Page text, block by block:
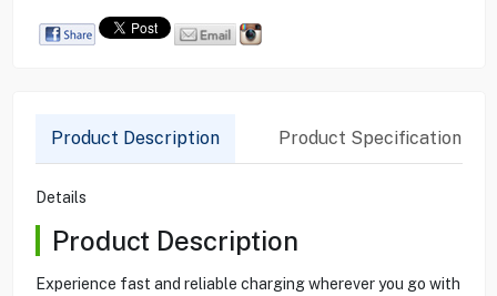
Product Description Product Specification
Details
Product Description
Experience fast and reliable charging wherever you go with